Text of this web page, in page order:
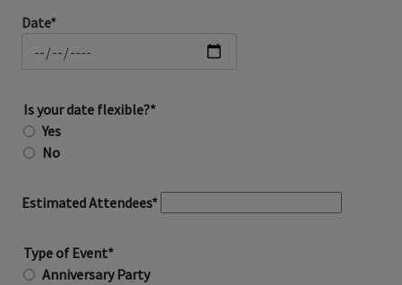
Date*
Is your date flexible?*
Yes
No
Estimated Attendees*
Type of Event*
Anniversary Party